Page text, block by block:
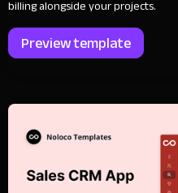
billing alongside your projects.
Preview template